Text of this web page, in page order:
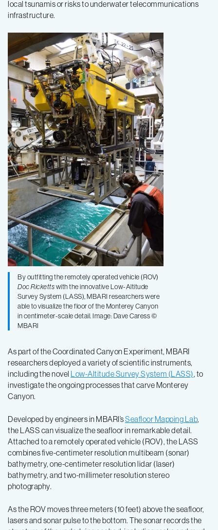
local tsunamis or risks to underwater telecommunications
infrastructure.
By outfitting the remotely operated vehicle (ROV)
Doc Rickettswith the innovative Low-Altitude
Survey System (LASS), MBARI researchers were
able to visualize the floor of the Monterey Canyon
in centimeter-scale detail. Image: Dave Caress ©
MBARI
As part of the Coordinated Canyon Experiment, MBARI
researchers deployed a variety of scientific instruments,
including the novel Low-Altitude Survey System (LASS), to
investigate the ongoing processes that carve Monterey
Canyon.
Developed by engineers in MBARI’sSeafloor Mapping Lab,
the LASS can visualize the seafloor in remarkable detail.
Attached to a remotely operated vehicle (ROV), the LASS
combines five-centimeter resolution multibeam (sonar)
bathymetry, one-centimeter resolution lidar (laser)
bathymetry, and two-millimeter resolution stereo
photography.
As the ROV moves three meters (10 feet) above the seafloor,
lasers and sonar pulse to the bottom. The sonar records the